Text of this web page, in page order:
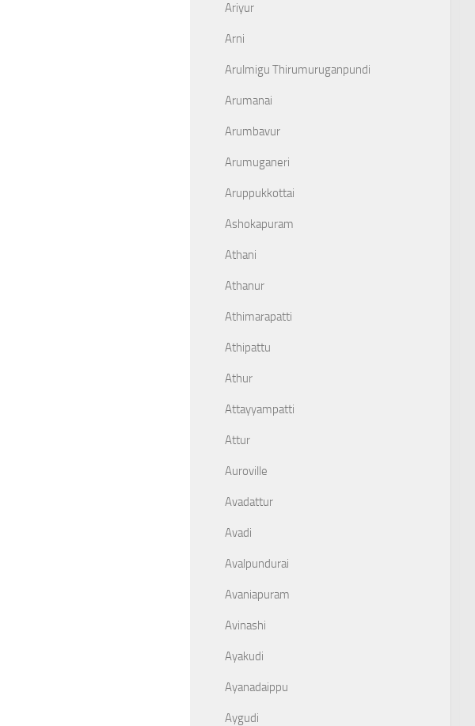
Ariyur
Arni
Arulmigu Thirumuruganpundi
Arumanai
Arumbavur
Arumuganeri
Aruppukkottai
Ashokapuram
Athani
Athanur
Athimarapatti
Athipattu
Athur
Attayyampatti
Attur
Auroville
Avadattur
Avadi
Avalpundurai
Avaniapuram
Avinashi
Ayakudi
Ayanadaippu
Aygudi